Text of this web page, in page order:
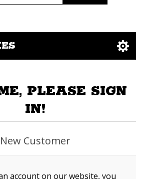
PLEASE SIGN
IN!
New Customer
account on our website, you